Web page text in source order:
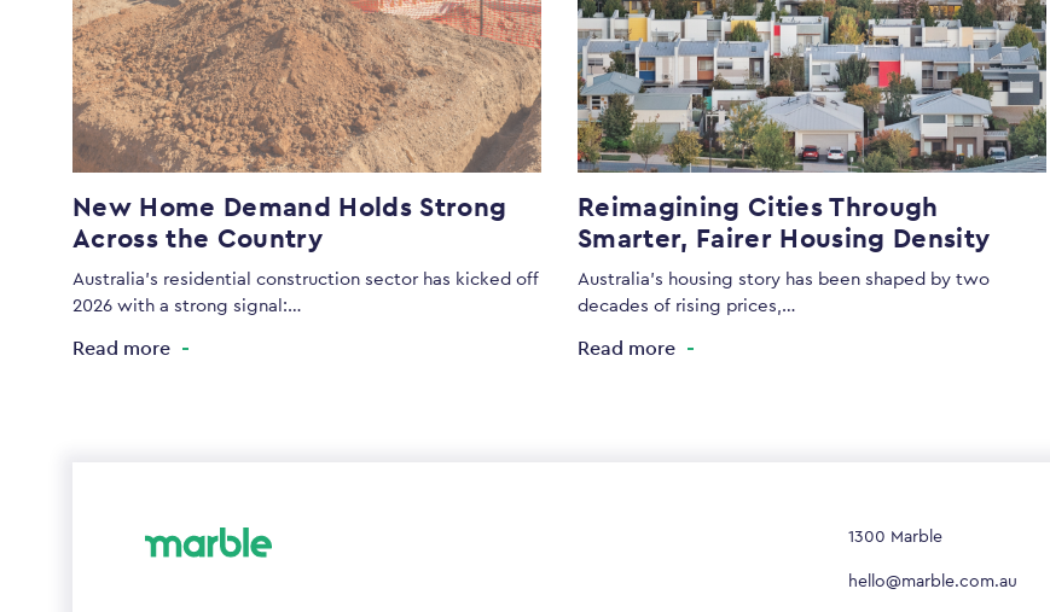
New Home Demand Holds Strong
Across the Country
Australia’s residential construction sector has kicked off
2026 with a strong signal:…
Read more
Reimagining Cities Through
Smarter, Fairer Housing Density
Australia’s housing story has been shaped by two
decades of rising prices,…
Read more
1300 Marble
hello@marble.com.au